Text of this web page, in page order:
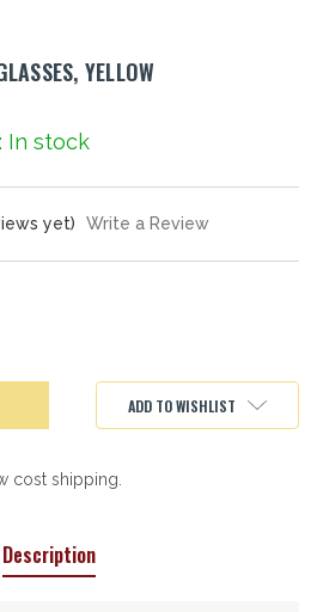
YELLOW
In stock
yet) Write a Review
ADD TO WISHLIST
cost shipping.
Description